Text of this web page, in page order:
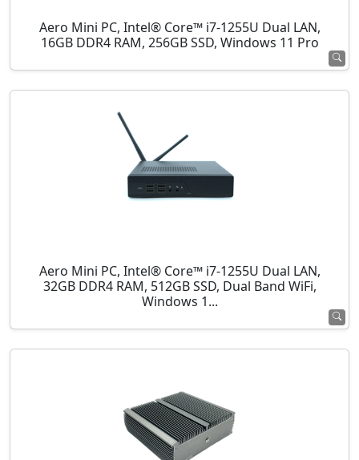
Aero Mini PC, Intel® Core™ i7-1255U Dual LAN,
16GB DDR4 RAM, 256GB SSD, Windows 11 Pro
Aero Mini PC, Intel® Core™ i7-1255U Dual LAN,
32GB DDR4 RAM, 512GB SSD, Dual Band WiFi,
Windows 1...